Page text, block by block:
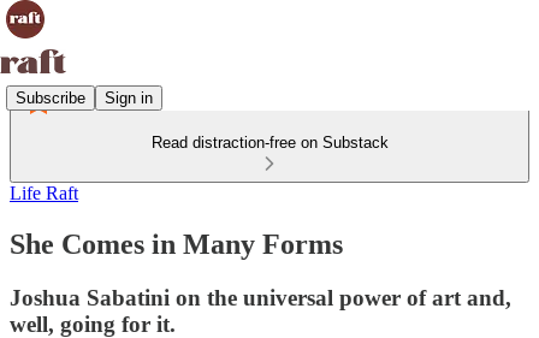
Subscribe Sign in
Read distraction-free on Substack
Life Raft
She Comes in Many Forms
Joshua Sabatini on the universal power of art and,
well, going for it.